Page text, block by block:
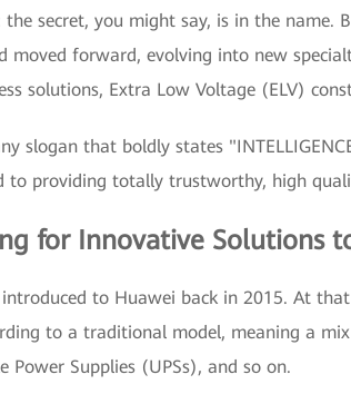
secret, you might say, is in the name.
moved forward, evolving into new
solutions, Extra Low Voltage (ELV)
slogan that boldly states
to providing totally trustworthy, high
for Innovative Solutions
to Huawei back in 2015. At
to a traditional model, meaning a
Power Supplies (UPSs), and so on.